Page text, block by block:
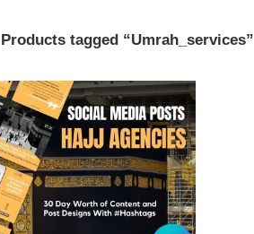
Products tagged “Umrah_services”